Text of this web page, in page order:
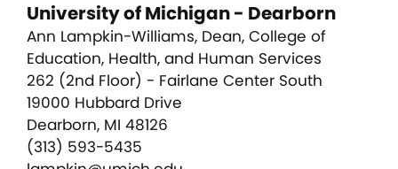
University of Michigan - Dearborn
Ann Lampkin-Williams, Dean, College of
Education, Health, and Human Services
262 (2nd Floor) - Fairlane Center South
19000 Hubbard Drive
Dearborn, MI 48126
(313) 593-5435